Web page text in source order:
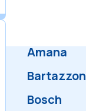
Appliance repair
first visit. Call